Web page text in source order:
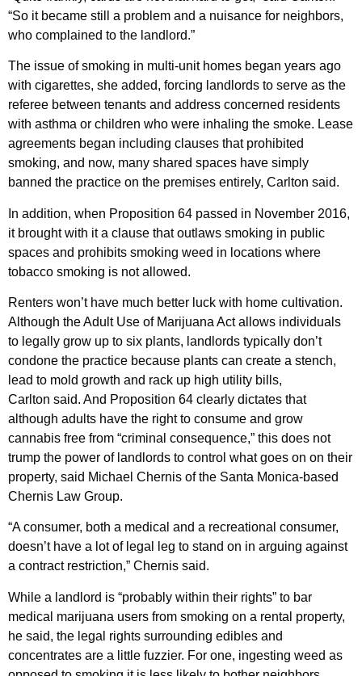
“So it became still a problem and a nuisance for neighbors,
who complained to the landlord.”
The issue of smoking in multi-unit homes began years ago
with cigarettes, she added, forcing landlords to serve as the
referee between tenants and address concerned residents
with asthma or children who were inhaling the smoke. Lease
agreements began including clauses that prohibited
smoking, and now, many shared spaces have simply
banned the practice on the premises entirely, Carlton said.
In addition, when Proposition 64 passed in November 2016,
it brought with it a clause that outlaws smoking in public
spaces and prohibits smoking weed in locations where
tobacco smoking is not allowed.
Renters won’t have much better luck with home cultivation.
Although the Adult Use of Marijuana Act allows individuals
to legally grow up to six plants, landlords typically don’t
condone the practice because plants can create a stench,
lead to mold growth and rack up high utility bills,
Carlton said. And Proposition 64 clearly dictates that
although adults have the right to consume and grow
cannabis free from “criminal consequence,” this does not
trump the power of landlords to control what goes on on their
property, said Michael Chernis of the Santa Monica-based
Chernis Law Group.
“A consumer, both a medical and a recreational consumer,
doesn’t have a lot of legal leg to stand on in arguing against
a contract restriction,” Chernis said.
While a landlord is “probably within their rights” to bar
medical marijuana users from smoking on a rental property,
he said, the legal rights surrounding edibles and
concentrates are a little fuzzier. For one, ingesting weed as